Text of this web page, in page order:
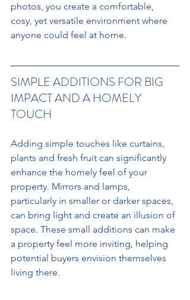
photos, you create a comfortable,
cosy, yet versatile environment where
anyone could feel at home.
SIMPLE ADDITIONS FOR BIG
IMPACT AND A HOMELY
TOUCH
Adding simple touches like curtains,
plants and fresh fruit can significantly
enhance the homely feel of your
property. Mirrors and lamps,
particularly in smaller or darker spaces,
can bring light and create an illusion of
space. These small additions can make
a property feel more inviting, helping
potential buyers envision themselves
living there.